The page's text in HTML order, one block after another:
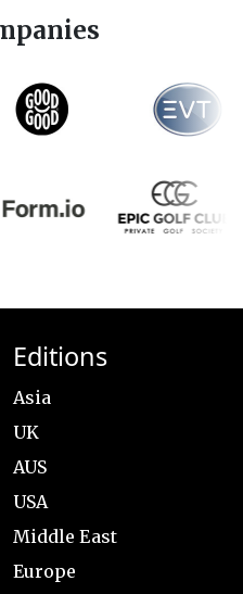
Editions
Asia
UK
AUS
USA
Middle East
Europe